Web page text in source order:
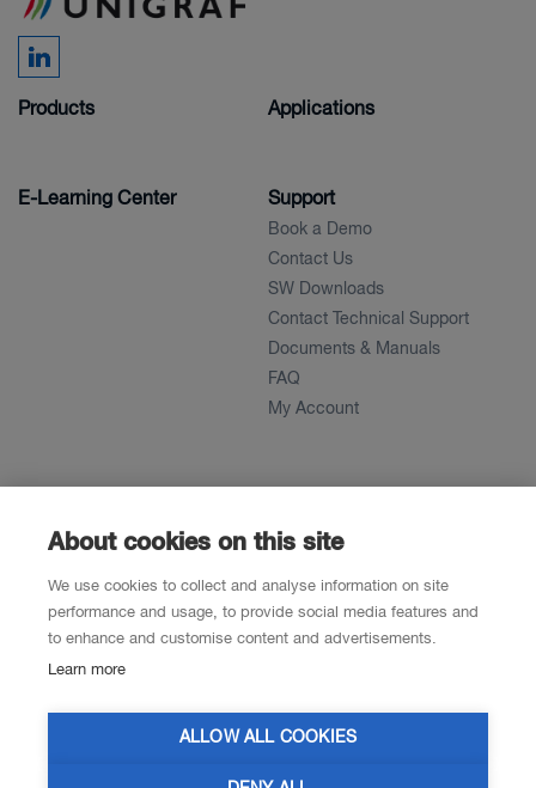
Products Applications
E-Learning Center Support
Book a Demo
Contact Us
SW Downloads
Contact Technical Support
Documents & Manuals
FAQ
My Account
About
Career
Contacts
About cookies on this site
We use cookies to collect and analyse information on site
performance and usage, to provide social media features and
to enhance and customise content and advertisements.
Learn more
ALLOW ALL COOKIES